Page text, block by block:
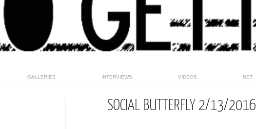
GALLERIES INTERVIEWS VIDEOS NET
SOCIAL BUTTERFLY 2/13/2016